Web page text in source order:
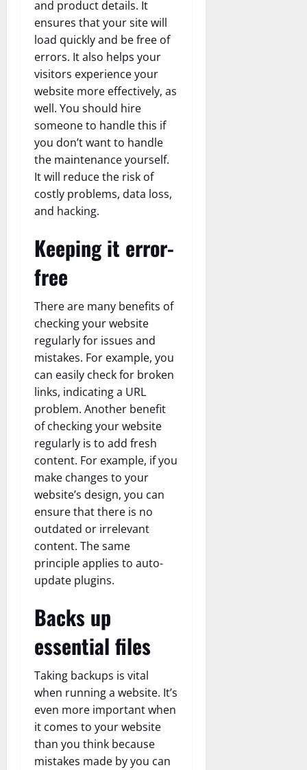
and product details. It
ensures that your site will
load quickly and be free of
errors. It also helps your
visitors experience your
website more effectively, as
well. You should hire
someone to handle this if
you don’t want to handle
the maintenance yourself.
It will reduce the risk of
costly problems, data loss,
and hacking.
Keeping it error-
free
There are many benefits of
checking your website
regularly for issues and
mistakes. For example, you
can easily check for broken
links, indicating a URL
problem. Another benefit
of checking your website
regularly is to add fresh
content. For example, if you
make changes to your
website’s design, you can
ensure that there is no
outdated or irrelevant
content. The same
principle applies to auto-
update plugins.
Backs up
essential files
Taking backups is vital
when running a website. It’s
even more important when
it comes to your website
than you think because
mistakes made by you can